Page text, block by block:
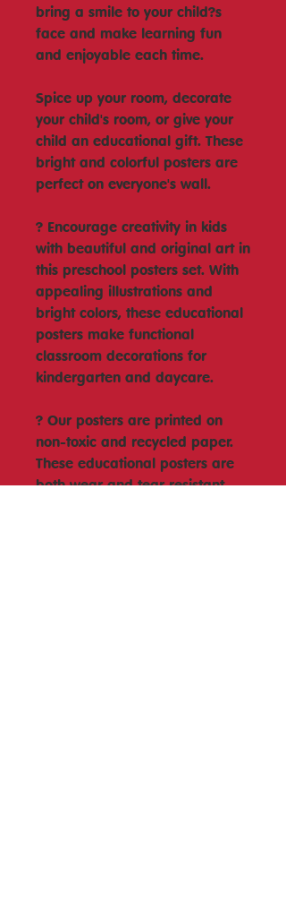
bring a smile to your child?s
face and make learning fun
and enjoyable each time.
Spice up your room, decorate
your child's room, or give your
child an educational gift. These
bright and colorful posters are
perfect on everyone's wall.
? Encourage creativity in kids
with beautiful and original art in
this preschool posters set. With
appealing illustrations and
bright colors, these educational
posters make functional
classroom decorations for
kindergarten and daycare.
? Our posters are printed on
non-toxic and recycled paper.
These educational posters are
both wear and tear resistant